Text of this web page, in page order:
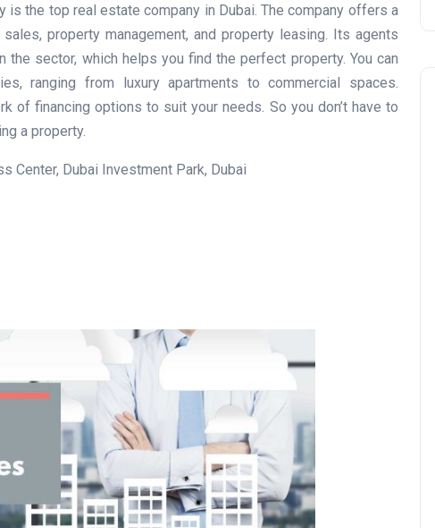
is the top real estate company in Dubai. The company offers a
property management, and property leasing. Its agents
sector, which helps you find the perfect property. You can
ranging from luxury apartments to commercial spaces.
of financing options to suit your needs. So you don’t have to
a property.
Center, Dubai Investment Park, Dubai
Optimise for the Animal
Feed Industry’s and Process
Your Automation Systems
Lamya 08 June 2026